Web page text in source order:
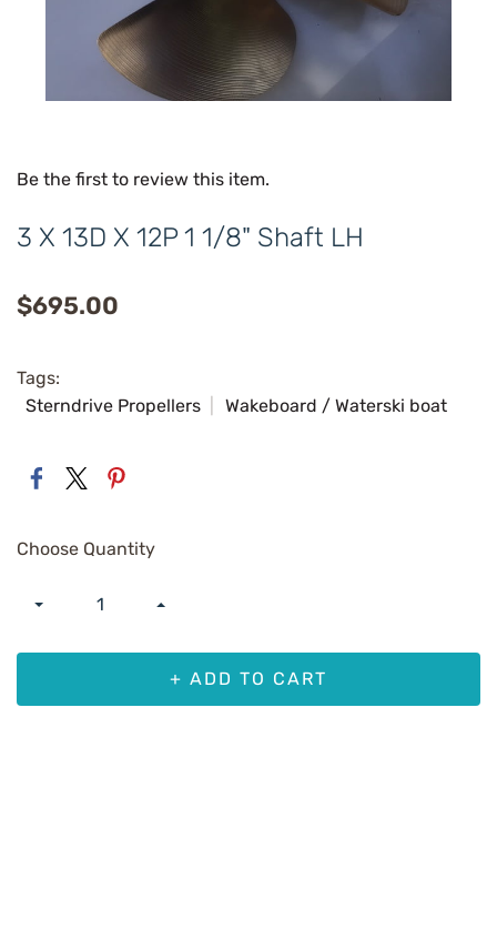
Be the first to review this item.
3 X 13D X 12P 1 1/8" Shaft LH
$695.00
Tags:
Sterndrive Propellers
Wakeboard / Waterski boat
Choose Quantity
+ ADD TO CART